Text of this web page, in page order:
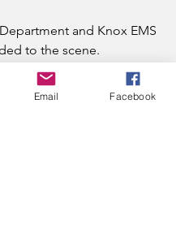
and Knox EMS
to the scene.
Email Facebook